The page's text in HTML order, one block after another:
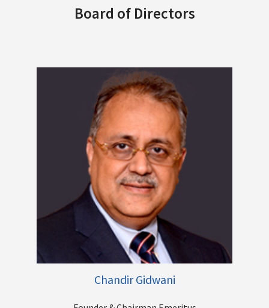
spanning over three decades. He has held coveted positions
across MNC Banks such as Standard Chartered, UBS and Bank
transitioning the Centrum Group, from a pure play financial
advisory business to becoming a diversified financial services
group. His present focus is on steering Centrum’s Banking
venture - Unity Bank into a New Age Digital First Bank.
Other Directorships
Board of Directors
Chandir Gidwani